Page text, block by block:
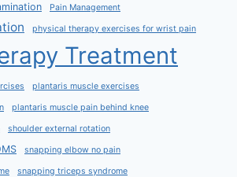
Pain Management
physical therapy exercises for wrist pain
Treatment
plantaris muscle exercises
plantaris muscle pain behind knee
shoulder external rotation
snapping elbow no pain
snapping triceps syndrome